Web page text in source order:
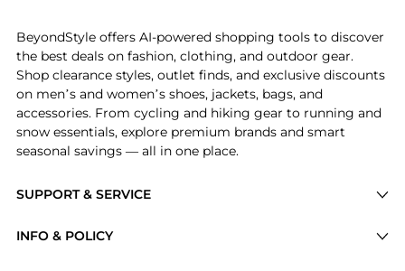
SUPPORT & SERVICE
INFO & POLICY
BeyondStyle offers AI-powered shopping tools to discover
the best deals on fashion, clothing, and outdoor gear.
Shop clearance styles, outlet finds, and exclusive discounts
on men’s and women’s shoes, jackets, bags, and
accessories. From cycling and hiking gear to running and
snow essentials, explore premium brands and smart
seasonal savings — all in one place.